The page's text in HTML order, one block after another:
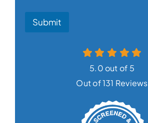
Submit
5.0 out of 5
Out of 131 Reviews